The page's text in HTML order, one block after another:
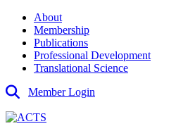
About
Membership
Publications
Professional Development
Translational Science
Member Login